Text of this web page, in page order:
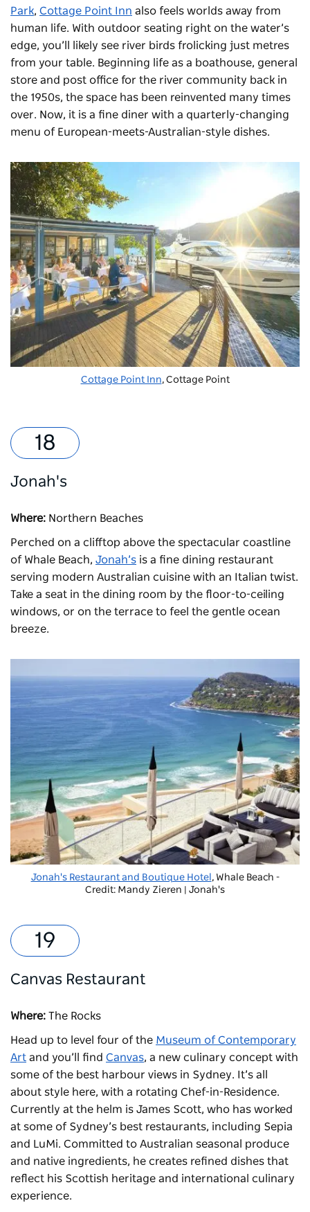
Park, Cottage Point Inn also feels worlds away from
human life. With outdoor seating right on the water’s
edge, you’ll likely see river birds frolicking just metres
from your table. Beginning life as a boathouse, general
store and post office for the river community back in
the 1950s, the space has been reinvented many times
over. Now, it is a fine diner with a quarterly-changing
menu of European-meets-Australian-style dishes.
Cottage Point Inn, Cottage Point
Jonah's
Where: Northern Beaches
Perched on a clifftop above the spectacular coastline
of Whale Beach, Jonah’s is a fine dining restaurant
serving modern Australian cuisine with an Italian twist.
Take a seat in the dining room by the floor-to-ceiling
windows, or on the terrace to feel the gentle ocean
breeze.
Jonah's Restaurant and Boutique Hotel , Whale Beach -
Credit: Mandy Zieren | Jonah's
Canvas Restaurant
Where: The Rocks
Head up to level four of the Museum of Contemporary
Art and you’ll find Canvas, a new culinary concept with
some of the best harbour views in Sydney. It’s all
about style here, with a rotating Chef-in-Residence.
Currently at the helm is James Scott, who has worked
at some of Sydney’s best restaurants, including Sepia
and LuMi. Committed to Australian seasonal produce
and native ingredients, he creates refined dishes that
reflect his Scottish heritage and international culinary
experience.